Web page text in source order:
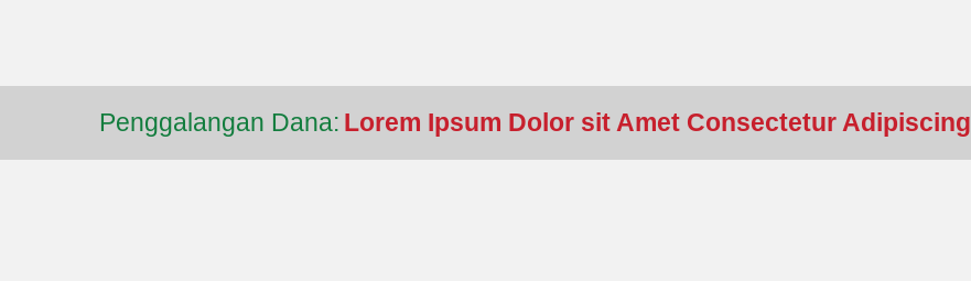
Penggalangan Dana: Lorem Ipsum Dolor sit Amet Consectetur Adipiscing